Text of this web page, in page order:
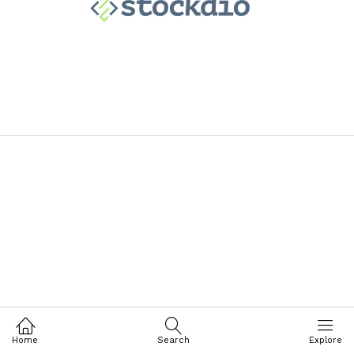
Home Search Explore